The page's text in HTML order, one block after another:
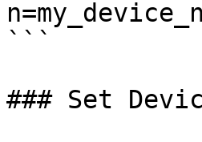
```
### Set